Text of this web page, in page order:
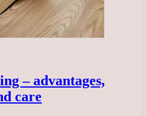
– advantages,
care